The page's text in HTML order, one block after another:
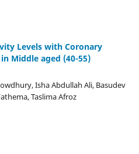
Levels with Coronary
Middle aged (40-55)
Isha Abdullah Ali, Basudev
Taslima Afroz